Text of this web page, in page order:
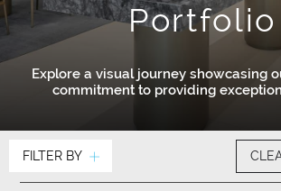
Portfolio
Explore a visual journey showcasing
commitment to providing
FILTER BY